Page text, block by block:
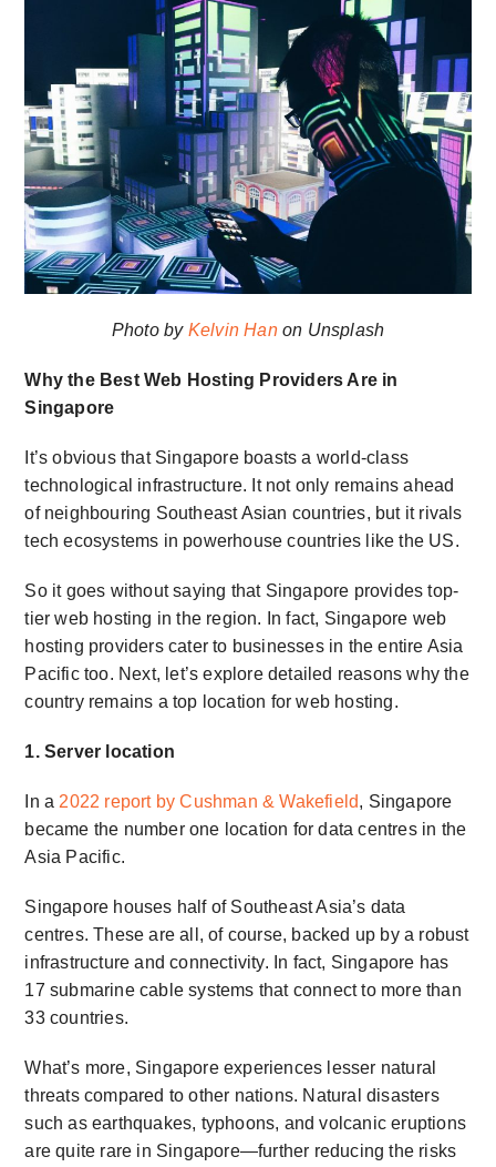
Photo by Kelvin Hanon Unsplash
Why the Best Web Hosting Providers Are in
Singapore
It’s obvious that Singapore boasts a world-class
technological infrastructure. It not only remains ahead
of neighbouring Southeast Asian countries, but it rivals
tech ecosystems in powerhouse countries like the US.
So it goes without saying that Singapore provides top-
tier web hosting in the region. In fact, Singapore web
hosting providers cater to businesses in the entire Asia
Pacific too. Next, let’s explore detailed reasons why the
country remains a top location for web hosting.
1. Server location
In a 2022 report by Cushman & Wakefield, Singapore
became the number one location for data centres in the
Asia Pacific.
Singapore houses half of Southeast Asia’s data
centres. These are all, of course, backed up by a robust
infrastructure and connectivity. In fact, Singapore has
17 submarine cable systems that connect to more than
33 countries.
What’s more, Singapore experiences lesser natural
threats compared to other nations. Natural disasters
such as earthquakes, typhoons, and volcanic eruptions
are quite rare in Singapore—further reducing the risks